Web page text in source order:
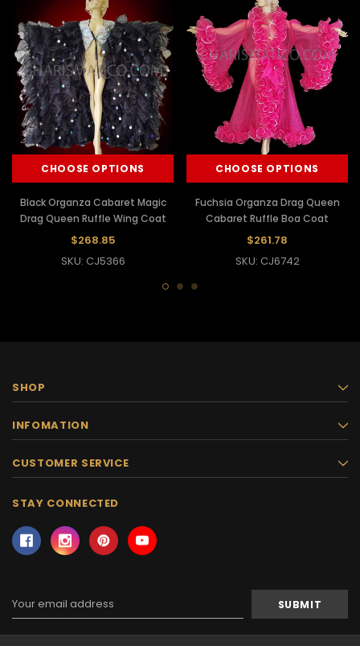
CHOOSE OPTIONS
Black Organza Cabaret Magic
Drag Queen Ruffle Wing Coat
$268.85
SKU: CJ5366
CHOOSE OPTIONS
Fuchsia Organza Drag Queen
Cabaret Ruffle Boa Coat
$261.78
SKU: CJ6742
SHOP
INFOMATION
CUSTOMER SERVICE
STAY CONNECTED
Address